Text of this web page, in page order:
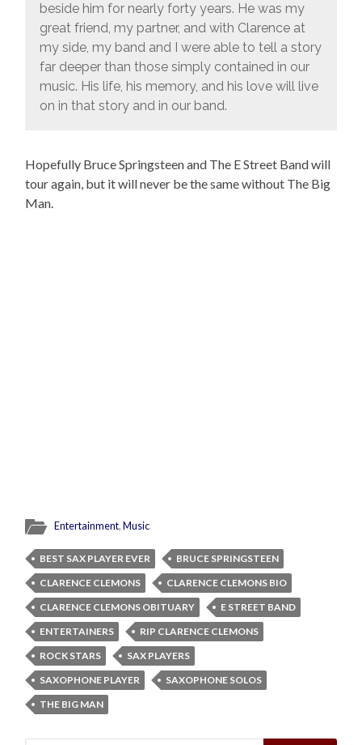
beside him for nearly forty years. He was my
great friend, my partner, and with Clarence at
my side, my band and I were able to tell a story
far deeper than those simply contained in our
music. His life, his memory, and his love will live
on in that story and in our band.
Hopefully Bruce Springsteen and The E Street Band will
tour again, but it will never be the same without The Big
Man.
Entertainment,Music
BEST SAX PLAYER EVER
BRUCE SPRINGSTEEN
CLARENCE CLEMONS
CLARENCE CLEMONS BIO
CLARENCE CLEMONS OBITUARY
E STREET BAND
ENTERTAINERS
RIP CLARENCE CLEMONS
ROCK STARS
SAX PLAYERS
SAXOPHONE PLAYER
SAXOPHONE SOLOS
THE BIG MAN